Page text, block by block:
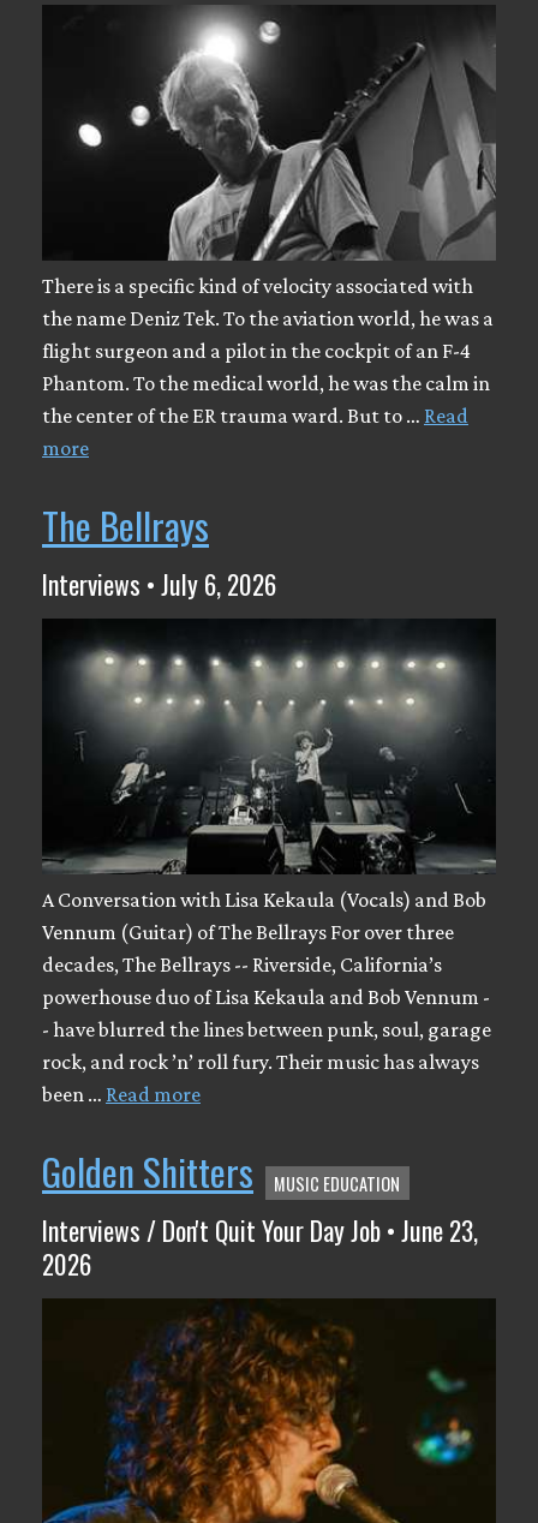
There is a specific kind of velocity associated with
the name Deniz Tek. To the aviation world, he was a
flight surgeon and a pilot in the cockpit of an F-4
Phantom. To the medical world, he was the calm in
the center of the ER trauma ward. But to … Read
more
The Bellrays
Interviews • July 6, 2026
A Conversation with Lisa Kekaula (Vocals) and Bob
Vennum (Guitar) of The Bellrays For over three
decades, The Bellrays -- Riverside, California’s
powerhouse duo of Lisa Kekaula and Bob Vennum -
- have blurred the lines between punk, soul, garage
rock, and rock ’n’ roll fury. Their music has always
been … Read more
Golden Shitters MUSIC EDUCATION
Interviews / Don't Quit Your Day Job • June 23,
2026